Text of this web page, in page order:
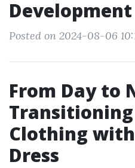
Development
Posted on 2024-08-06
From Day to
Clothing
Dress